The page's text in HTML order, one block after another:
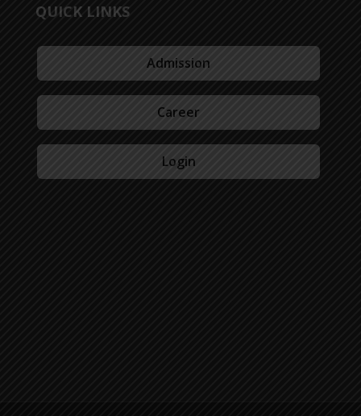
QUICK LINKS
Admission
Career
Login